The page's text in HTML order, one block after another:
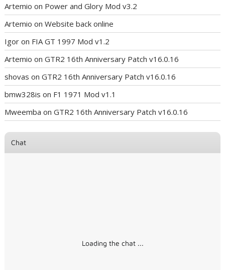
Artemio on Power and Glory Mod v3.2
Artemio onWebsite back online
Igor on FIA GT 1997 Mod v1.2
Artemio onGTR2 16th Anniversary Patch v16.0.16
shovas onGTR2 16th Anniversary Patch v16.0.16
bmw328is on F1 1971 Mod v1.1
Mweemba onGTR2 16th Anniversary Patch v16.0.16
Chat
Loading the chat ...